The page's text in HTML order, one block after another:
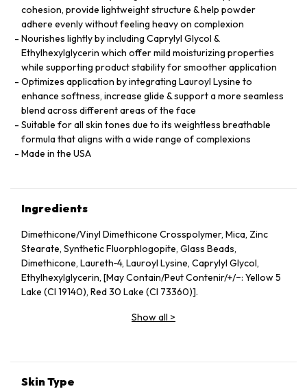
cohesion, provide lightweight structure & help powder
adhere evenly without feeling heavy on complexion
Nourishes lightly by including Caprylyl Glycol &
Ethylhexylglycerin which offer mild moisturizing properties
while supporting product stability for smoother application
Optimizes application by integrating Lauroyl Lysine to
enhance softness, increase glide & support a more seamless
blend across different areas of the face
Suitable for all skin tones due to its weightless breathable
formula that aligns with a wide range of complexions
Made in the USA
Ingredients
Dimethicone/Vinyl Dimethicone Crosspolymer, Mica, Zinc
Stearate, Synthetic Fluorphlogopite, Glass Beads,
Dimethicone, Laureth‑4, Lauroyl Lysine, Caprylyl Glycol,
Ethylhexylglycerin, [May Contain/Peut Contenir/+/−: Yellow 5
Lake (CI 19140), Red 30 Lake (CI 73360)].
Show all >
Skin Type